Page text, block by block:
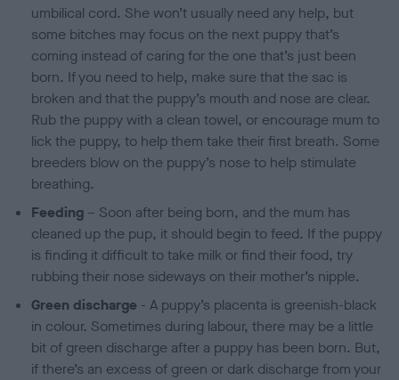
umbilical cord. She won’t usually need any help, but
some bitches may focus on the next puppy that’s
coming instead of caring for the one that’s just been
born. If you need to help, make sure that the sac is
broken and that the puppy’s mouth and nose are clear.
Rub the puppy with a clean towel, or encourage mum to
lick the puppy, to help them take their first breath. Some
breeders blow on the puppy’s nose to help stimulate
breathing.
Feeding – Soon after being born, and the mum has
cleaned up the pup, it should begin to feed. If the puppy
is finding it difficult to take milk or find their food, try
rubbing their nose sideways on their mother’s nipple.
Green discharge - A puppy’s placenta is greenish-black
in colour. Sometimes during labour, there may be a little
bit of green discharge after a puppy has been born. But,
if there’s an excess of green or dark discharge from your